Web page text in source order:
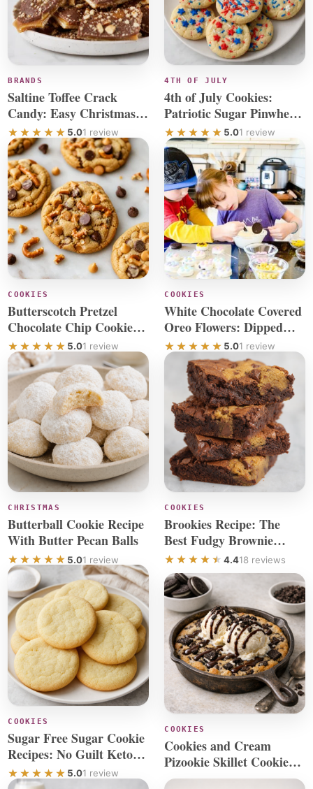
BRANDS
Saltine Toffee Crack
Candy: Easy Christmas
Cracker Recipe
5.01 review
4TH OF JULY
4th of July Cookies:
Patriotic Sugar Pinwheel
Treats
5.01 review
COOKIES
Butterscotch Pretzel
Chocolate Chip Cookies
With Sea Salt
5.01 review
COOKIES
White Chocolate Covered
Oreo Flowers: Dipped
Cookie Fun5.01 review
CHRISTMAS
Butterball Cookie Recipe
With Butter Pecan Balls
5.01 review
COOKIES
Brookies Recipe: The
Best Fudgy Brownie
Cookie Bars4.418 reviews
COOKIES
Sugar Free Sugar Cookie
Recipes: No Guilt Keto
Cookies
5.01 review
COOKIES
Cookies and Cream
Pizookie Skillet Cookie
Recipe